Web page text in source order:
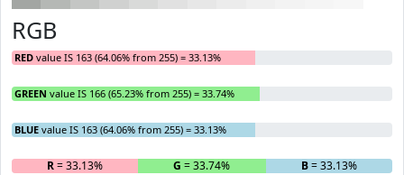
RGB
RED value IS 163 (64.06% from 255) = 33.13%
GREEN value IS 166 (65.23% from 255) = 33.74%
BLUE value IS 163 (64.06% from 255) = 33.13%
R= 33.13% G = 33.74% B= 33.13%